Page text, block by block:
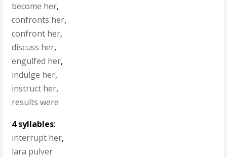
become her,
confronts her,
confront her,
discuss her,
engulfed her,
indulge her,
instruct her,
results were
4 syllables:
interrupt her,
lara pulver